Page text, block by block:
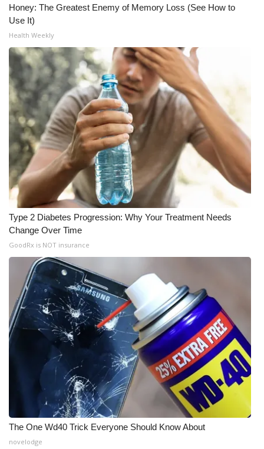
Honey: The Greatest Enemy of Memory Loss (See How to
Use It)
Health Weekly
Type 2 Diabetes Progression: Why Your Treatment Needs
Change Over Time
GoodRx is NOT insurance
The One Wd40 Trick Everyone Should Know About
novelodge